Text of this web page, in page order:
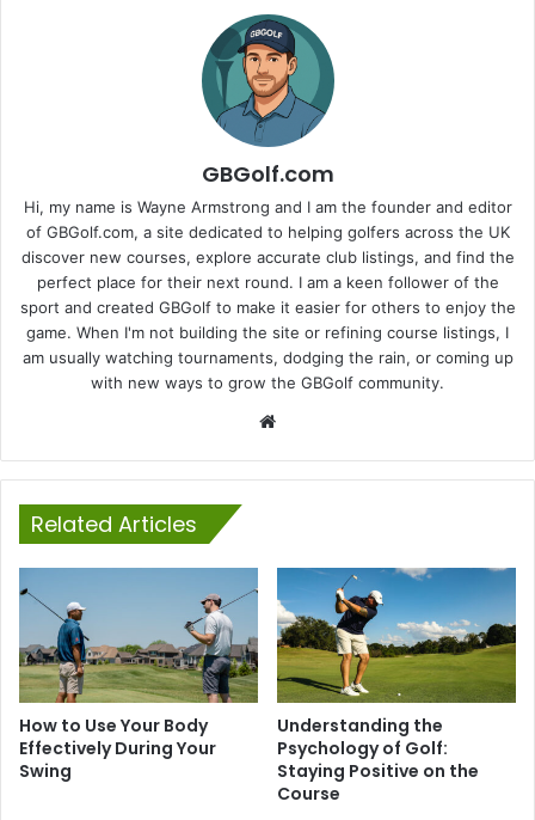
GBGolf.com
Hi, my name is Wayne Armstrong and I am the founder and editor
of GBGolf.com, a site dedicated to helping golfers across the UK
discover new courses, explore accurate club listings, and find the
perfect place for their next round. I am a keen follower of the
sport and created GBGolf to make it easier for others to enjoy the
game. When I'm not building the site or refining course listings, I
am usually watching tournaments, dodging the rain, or coming up
with new ways to grow the GBGolf community.
Related Articles
How to Use Your Body
Effectively During Your
Swing
Understanding the
Psychology of Golf:
Staying Positive on the
Course